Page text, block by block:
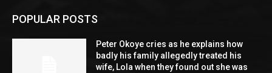
POPULAR POSTS
Peter Okoye cries as he explains how
badly his family allegedly treated his
wife, Lola when they found out she was